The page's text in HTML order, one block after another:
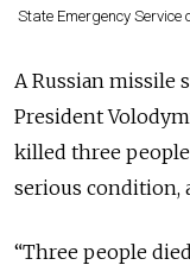
State Emergency Service
A Russian missile
President
killed three
serious condition,
“Three people